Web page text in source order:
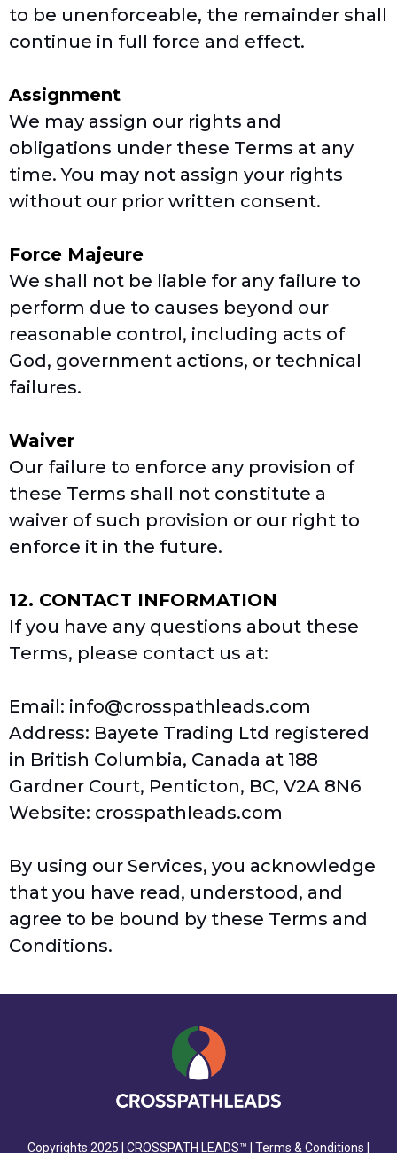
to be unenforceable, the remainder shall
continue in full force and effect.
Assignment
We may assign our rights and
obligations under these Terms at any
time. You may not assign your rights
without our prior written consent.
Force Majeure
We shall not be liable for any failure to
perform due to causes beyond our
reasonable control, including acts of
God, government actions, or technical
failures.
Waiver
Our failure to enforce any provision of
these Terms shall not constitute a
waiver of such provision or our right to
enforce it in the future.
12. CONTACT INFORMATION
If you have any questions about these
Terms, please contact us at:
Email: info@crosspathleads.com
Address: Bayete Trading Ltd registered
in British Columbia, Canada at 188
Gardner Court, Penticton, BC, V2A 8N6
Website: crosspathleads.com
By using our Services, you acknowledge
that you have read, understood, and
agree to be bound by these Terms and
Conditions.
Copyrights 2025 | CROSSPATH LEADS™ Terms & Conditions